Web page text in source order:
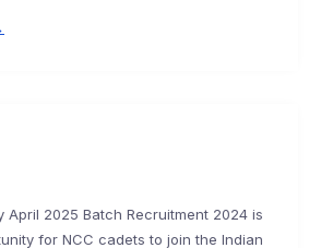
April 2025 Batch Recruitment 2024 is
for NCC cadets to join the Indian